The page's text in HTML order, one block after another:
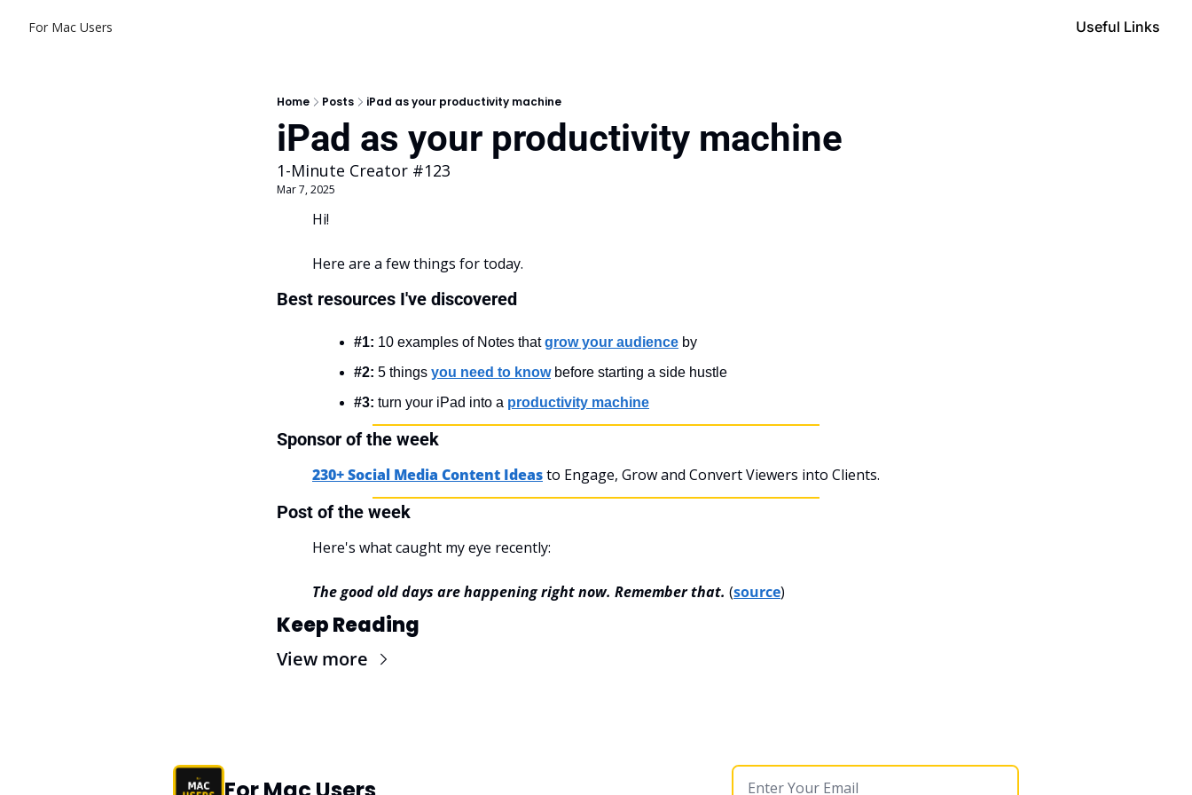
For Mac Users Useful Links
Home Posts iPad as your productivity machine
iPad as your productivity machine
1-Minute Creator #123
Mar 7, 2025
Hi!
Here are a few things for today.
Best resources I've discovered
#1: 10 examples of Notes that grow your audience by
#2: 5 things you need to know before starting a side hustle
#3: turn your iPad into a productivity machine
Sponsor of the week
230+ Social Media Content Ideas to Engage, Grow and Convert Viewers into Clients.
Post of the week
Here's what caught my eye recently:
The good old days are happening right now. Remember that. (source)
Keep Reading
View more